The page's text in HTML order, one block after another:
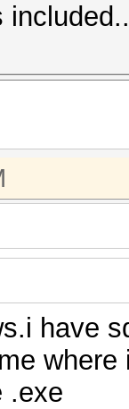
have
.exe